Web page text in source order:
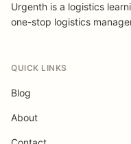
Urgenth is a logistics
one-stop logistics
QUICK LINKS
Blog
About